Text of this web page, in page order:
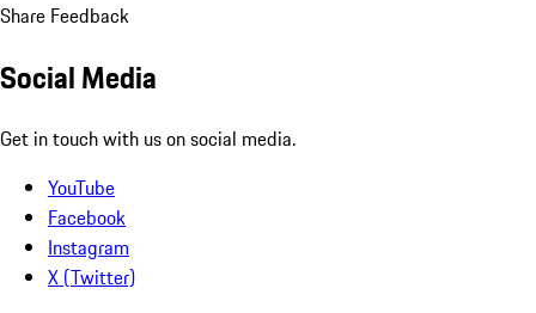
Share Feedback
Social Media
Get in touch with us on social media.
YouTube
Facebook
Instagram
X (Twitter)